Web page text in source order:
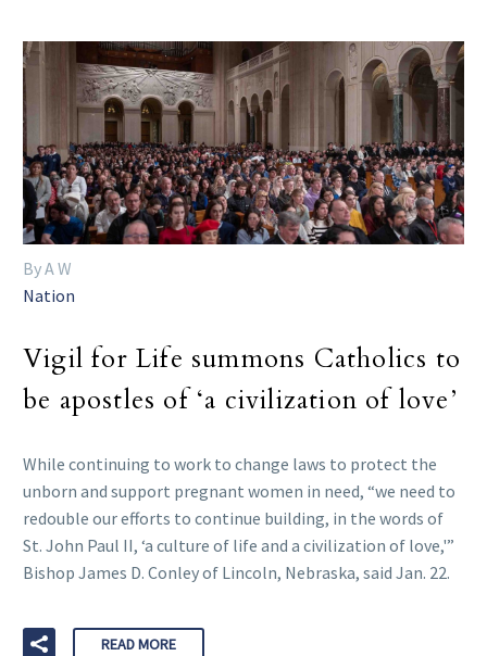
By A W
Nation
Vigil for Life summons Catholics to
be apostles of ‘a civilization of love’
While continuing to work to change laws to protect the
unborn and support pregnant women in need, “we need to
redouble our efforts to continue building, in the words of
St. John Paul II, ‘a culture of life and a civilization of love,'”
Bishop James D. Conley of Lincoln, Nebraska, said Jan. 22.
READ MORE